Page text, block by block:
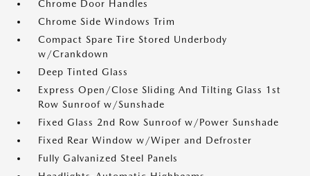
Chrome Door Handles
Chrome Side Windows Trim
Compact Spare Tire Stored Underbody
w/Crankdown
Deep Tinted Glass
Express Open/Close Sliding And Tilting Glass 1st
Row Sunroof w/Sunshade
Fixed Glass 2nd Row Sunroof w/Power Sunshade
Fixed Rear Window w/Wiper and Defroster
Fully Galvanized Steel Panels